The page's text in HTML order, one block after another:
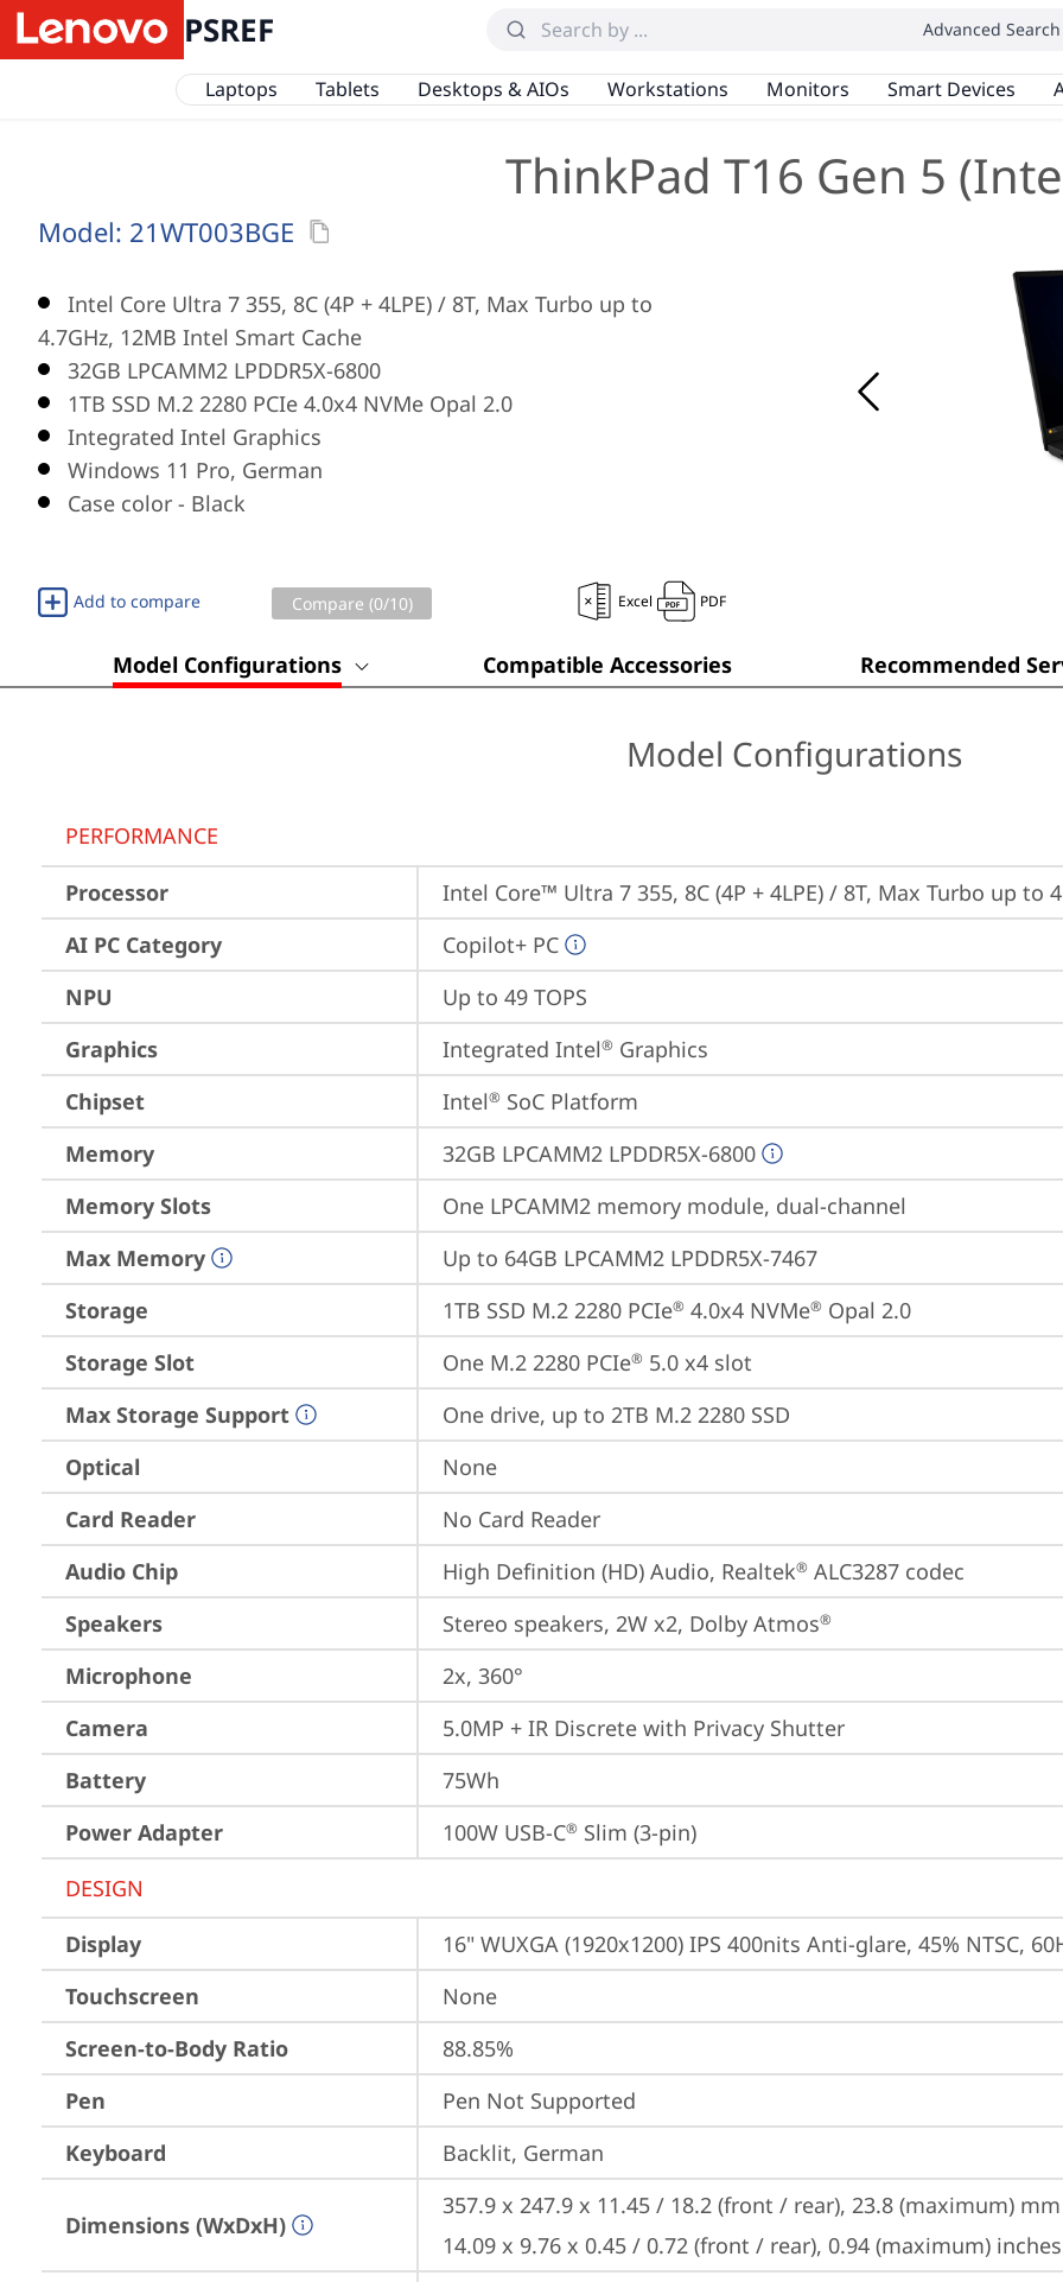
PSREF Advanced Search
Laptops Tablets Desktops & AIOs Workstations Monitors Smart Devices
ThinkPad T16 Gen 5
Model: 21WT003BGE
Intel Core Ultra 7 355, 8C (4P + 4LPE) / 8T, Max Turbo up to
4.7GHz, 12MB Intel Smart Cache
32GB LPCAMM2 LPDDR5X-6800
1TB SSD M.2 2280 PCIe 4.0x4 NVMe Opal 2.0
Integrated Intel Graphics
Windows 11 Pro, German
Case color - Black
Add to compare Compare (0/10) Excel PDF
Model Configurations Compatible Accessories Recommended
Model Configurations
PERFORMANCE
Processor
Intel Core™ Ultra 7 355, 8C (4P + 4LPE) / 8T, Max Turbo up to
AI PC Category
Copilot+ PC
NPU
Up to 49 TOPS
Graphics
Integrated Intel® Graphics
Chipset
Intel® SoC Platform
Memory
32GB LPCAMM2 LPDDR5X-6800
Memory Slots
One LPCAMM2 memory module, dual-channel
Max Memory
Up to 64GB LPCAMM2 LPDDR5X-7467
Storage
1TB SSD M.2 2280 PCIe® 4.0x4 NVMe® Opal 2.0
Storage Slot
One M.2 2280 PCIe® 5.0 x4 slot
Max Storage Support
One drive, up to 2TB M.2 2280 SSD
Optical
None
Card Reader
No Card Reader
Audio Chip
High Definition (HD) Audio, Realtek® ALC3287 codec
Speakers
Stereo speakers, 2W x2, Dolby Atmos®
Microphone
2x, 360°
Camera
5.0MP + IR Discrete with Privacy Shutter
Battery
75Wh
Power Adapter
100W USB-C® Slim (3-pin)
DESIGN
Display
16" WUXGA (1920x1200) IPS 400nits Anti-glare, 45% NTSC,
Touchscreen
None
Screen-to-Body Ratio
88.85%
Pen
Pen Not Supported
Keyboard
Backlit, German
Dimensions (WxDxH)
357.9 x 247.9 x 11.45 / 18.2 (front / rear), 23.8 (maximum) mm
14.09 x 9.76 x 0.45 / 0.72 (front / rear), 0.94 (maximum) inches